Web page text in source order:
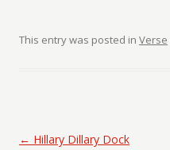
This entry was posted in Verse
Post navigation
← Hillary Dillary Dock